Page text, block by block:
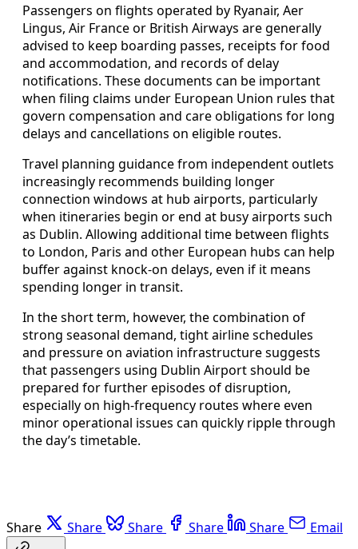
Passengers on flights operated by Ryanair, Aer
Lingus, Air France or British Airways are generally
advised to keep boarding passes, receipts for food
and accommodation, and records of delay
notifications. These documents can be important
when filing claims under European Union rules that
govern compensation and care obligations for long
delays and cancellations on eligible routes.
Travel planning guidance from independent outlets
increasingly recommends building longer
connection windows at hub airports, particularly
when itineraries begin or end at busy airports such
as Dublin. Allowing additional time between flights
to London, Paris and other European hubs can help
buffer against knock‑on delays, even if it means
spending longer in transit.
In the short term, however, the combination of
strong seasonal demand, tight airline schedules
and pressure on aviation infrastructure suggests
that passengers using Dublin Airport should be
prepared for further episodes of disruption,
especially on high‑frequency routes where even
minor operational issues can quickly ripple through
the day’s timetable.
Share Share Share Share Share Email